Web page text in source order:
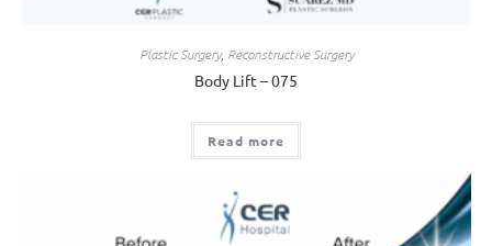
Plastic Surgery, Reconstructive Surgery
Body Lift – 075
Read more